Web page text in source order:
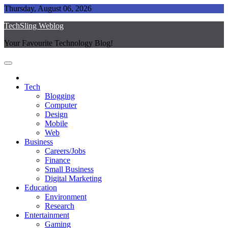
Skip
content
Thursday, August 06, 2026
TechSling Weblog
Your Favourite Technology Blog!
Tech
Blogging
Computer
Design
Mobile
Web
Business
Careers/Jobs
Finance
Small Business
Digital Marketing
Education
Environment
Research
Entertainment
Gaming